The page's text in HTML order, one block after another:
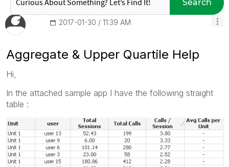
Search
‎2017-01-30 11:39 AM
Aggregate & Upper Quartile Help
Hi,
In the attached sample app I have the following straight
table :